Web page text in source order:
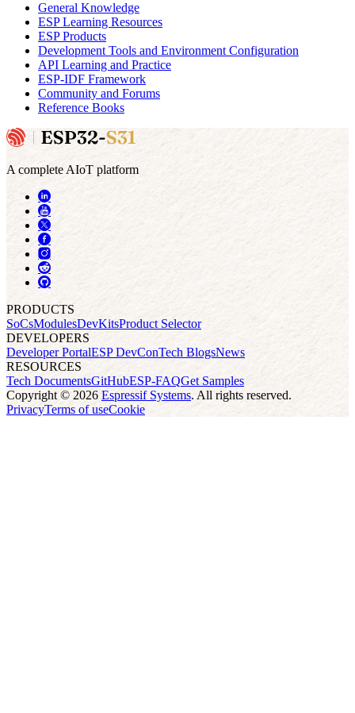
General Knowledge
ESP Learning Resources
ESP Products
Development Tools and Environment Configuration
API Learning and Practice
ESP-IDF Framework
Community and Forums
Reference Books
A complete AIoT platform
PRODUCTS
SoCsModulesDevKitsProduct Selector
DEVELOPERS
Developer PortalESP DevConTech BlogsNews
RESOURCES
Tech DocumentsGitHubESP-FAQGet Samples
Copyright © 2026 Espressif Systems. All rights reserved.
PrivacyTerms of useCookie